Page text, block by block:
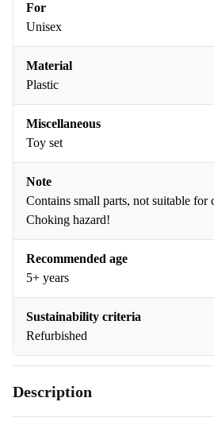
For
Unisex
Material
Plastic
Miscellaneous
Toy set
Note
Contains small parts, not suitable for
Choking hazard!
Recommended age
5+ years
Sustainability criteria
Refurbished
Description